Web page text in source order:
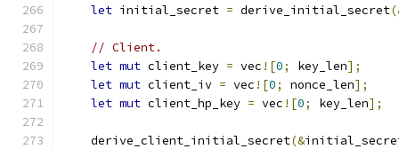
let initial_secret = derive_initial_secret
// Client.
let mut client_key = vec ![0; key_len];
let mut client_iv = vec ![0; nonce_len];
let mut client_hp_key = vec ![0; key_len];
    derive_client_initial_secret
(&